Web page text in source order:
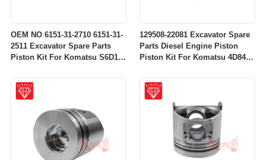
OEM NO 6151-31-2710 6151-31-
2511 Excavator Spare Parts
Piston Kit For Komatsu S6D125
129508-22081 Excavator Spare
Parts Diesel Engine Piston
Piston Kit For Komatsu 4D84-